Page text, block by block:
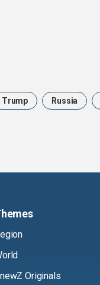
Trump Russia
Originals